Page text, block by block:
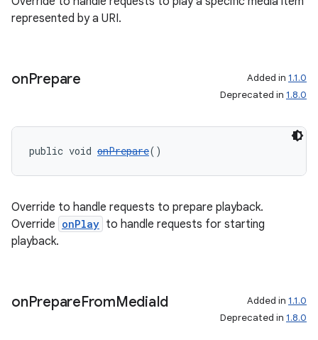
represented by a URI.
onPrepare Added in 1.1.0
Deprecated in 1.8.0
public void onPrepare()
Override to handle requests to prepare playback.
Override onPlay to handle requests for starting
playback.
onPrepareFromMediaId Added in 1.1.0
Deprecated in 1.8.0